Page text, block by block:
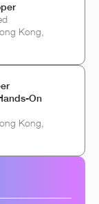
Kong,
On
Kong,